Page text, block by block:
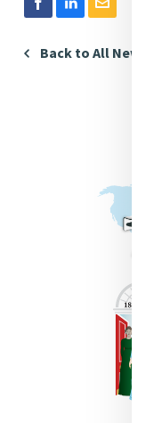
Back to All News